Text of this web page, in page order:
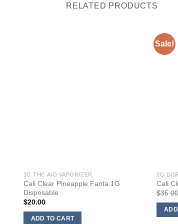
RELATED PRODUCTS
1G THC AIO VAPORIZER
Cali Clear Pineapple Fanta 1G
Disposable
$20.00
ADD TO CART
Sale!
2G
Cali
$35.00